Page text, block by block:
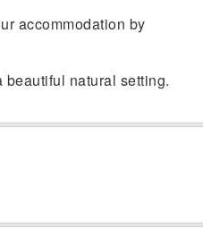
accommodation by
natural setting.